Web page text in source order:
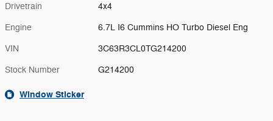
Drivetrain 4x4
Engine 6.7L I6 Cummins HO Turbo Diesel Eng
VIN 3C63R3CL0TG214200
Stock Number G214200
Window Sticker